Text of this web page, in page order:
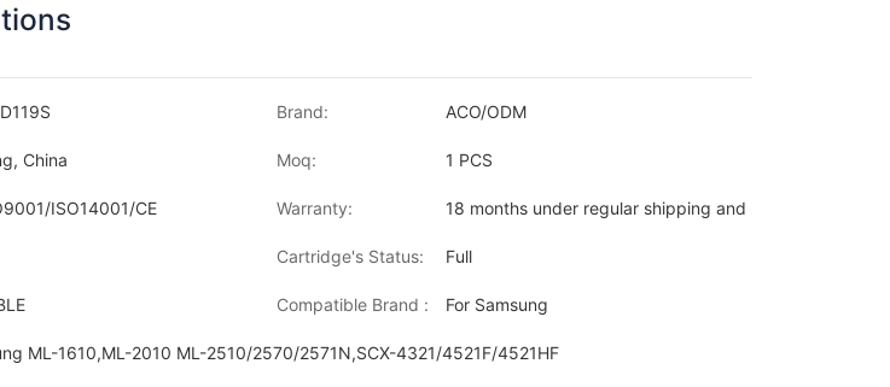
Brand: ACO/ODM
China Moq: 1 PCS
ISO14001/CE Warranty: 18 months under regular shipping and stock condition
Cartridge's Status: Full
Compatible Brand : For Samsung
ML-1610,ML-2010 ML-2510/2570/2571N,SCX-4321/4521F/4521HF